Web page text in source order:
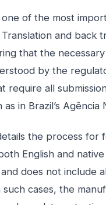
of the most
and back
that the
by the
require all
in Brazil’s Agência
the process
English and
and does not
cases, the